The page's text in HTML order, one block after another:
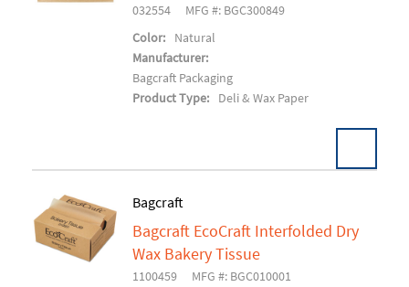
032554
MFG #: BGC300849
Color:
Natural
Manufacturer:
Bagcraft Packaging
Product Type:
Deli & Wax Paper
Add To Cart
Bagcraft
Bagcraft EcoCraft Interfolded Dry
Wax Bakery Tissue
1100459
MFG #: BGC010001